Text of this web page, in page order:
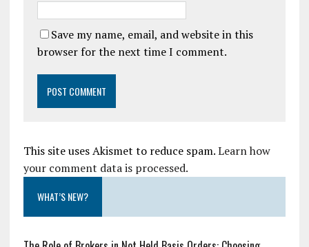
Save my name, email, and website in this
browser for the next time I comment.
This site uses Akismet to reduce spam.Learn how
your comment data is processed.
WHAT’S NEW?